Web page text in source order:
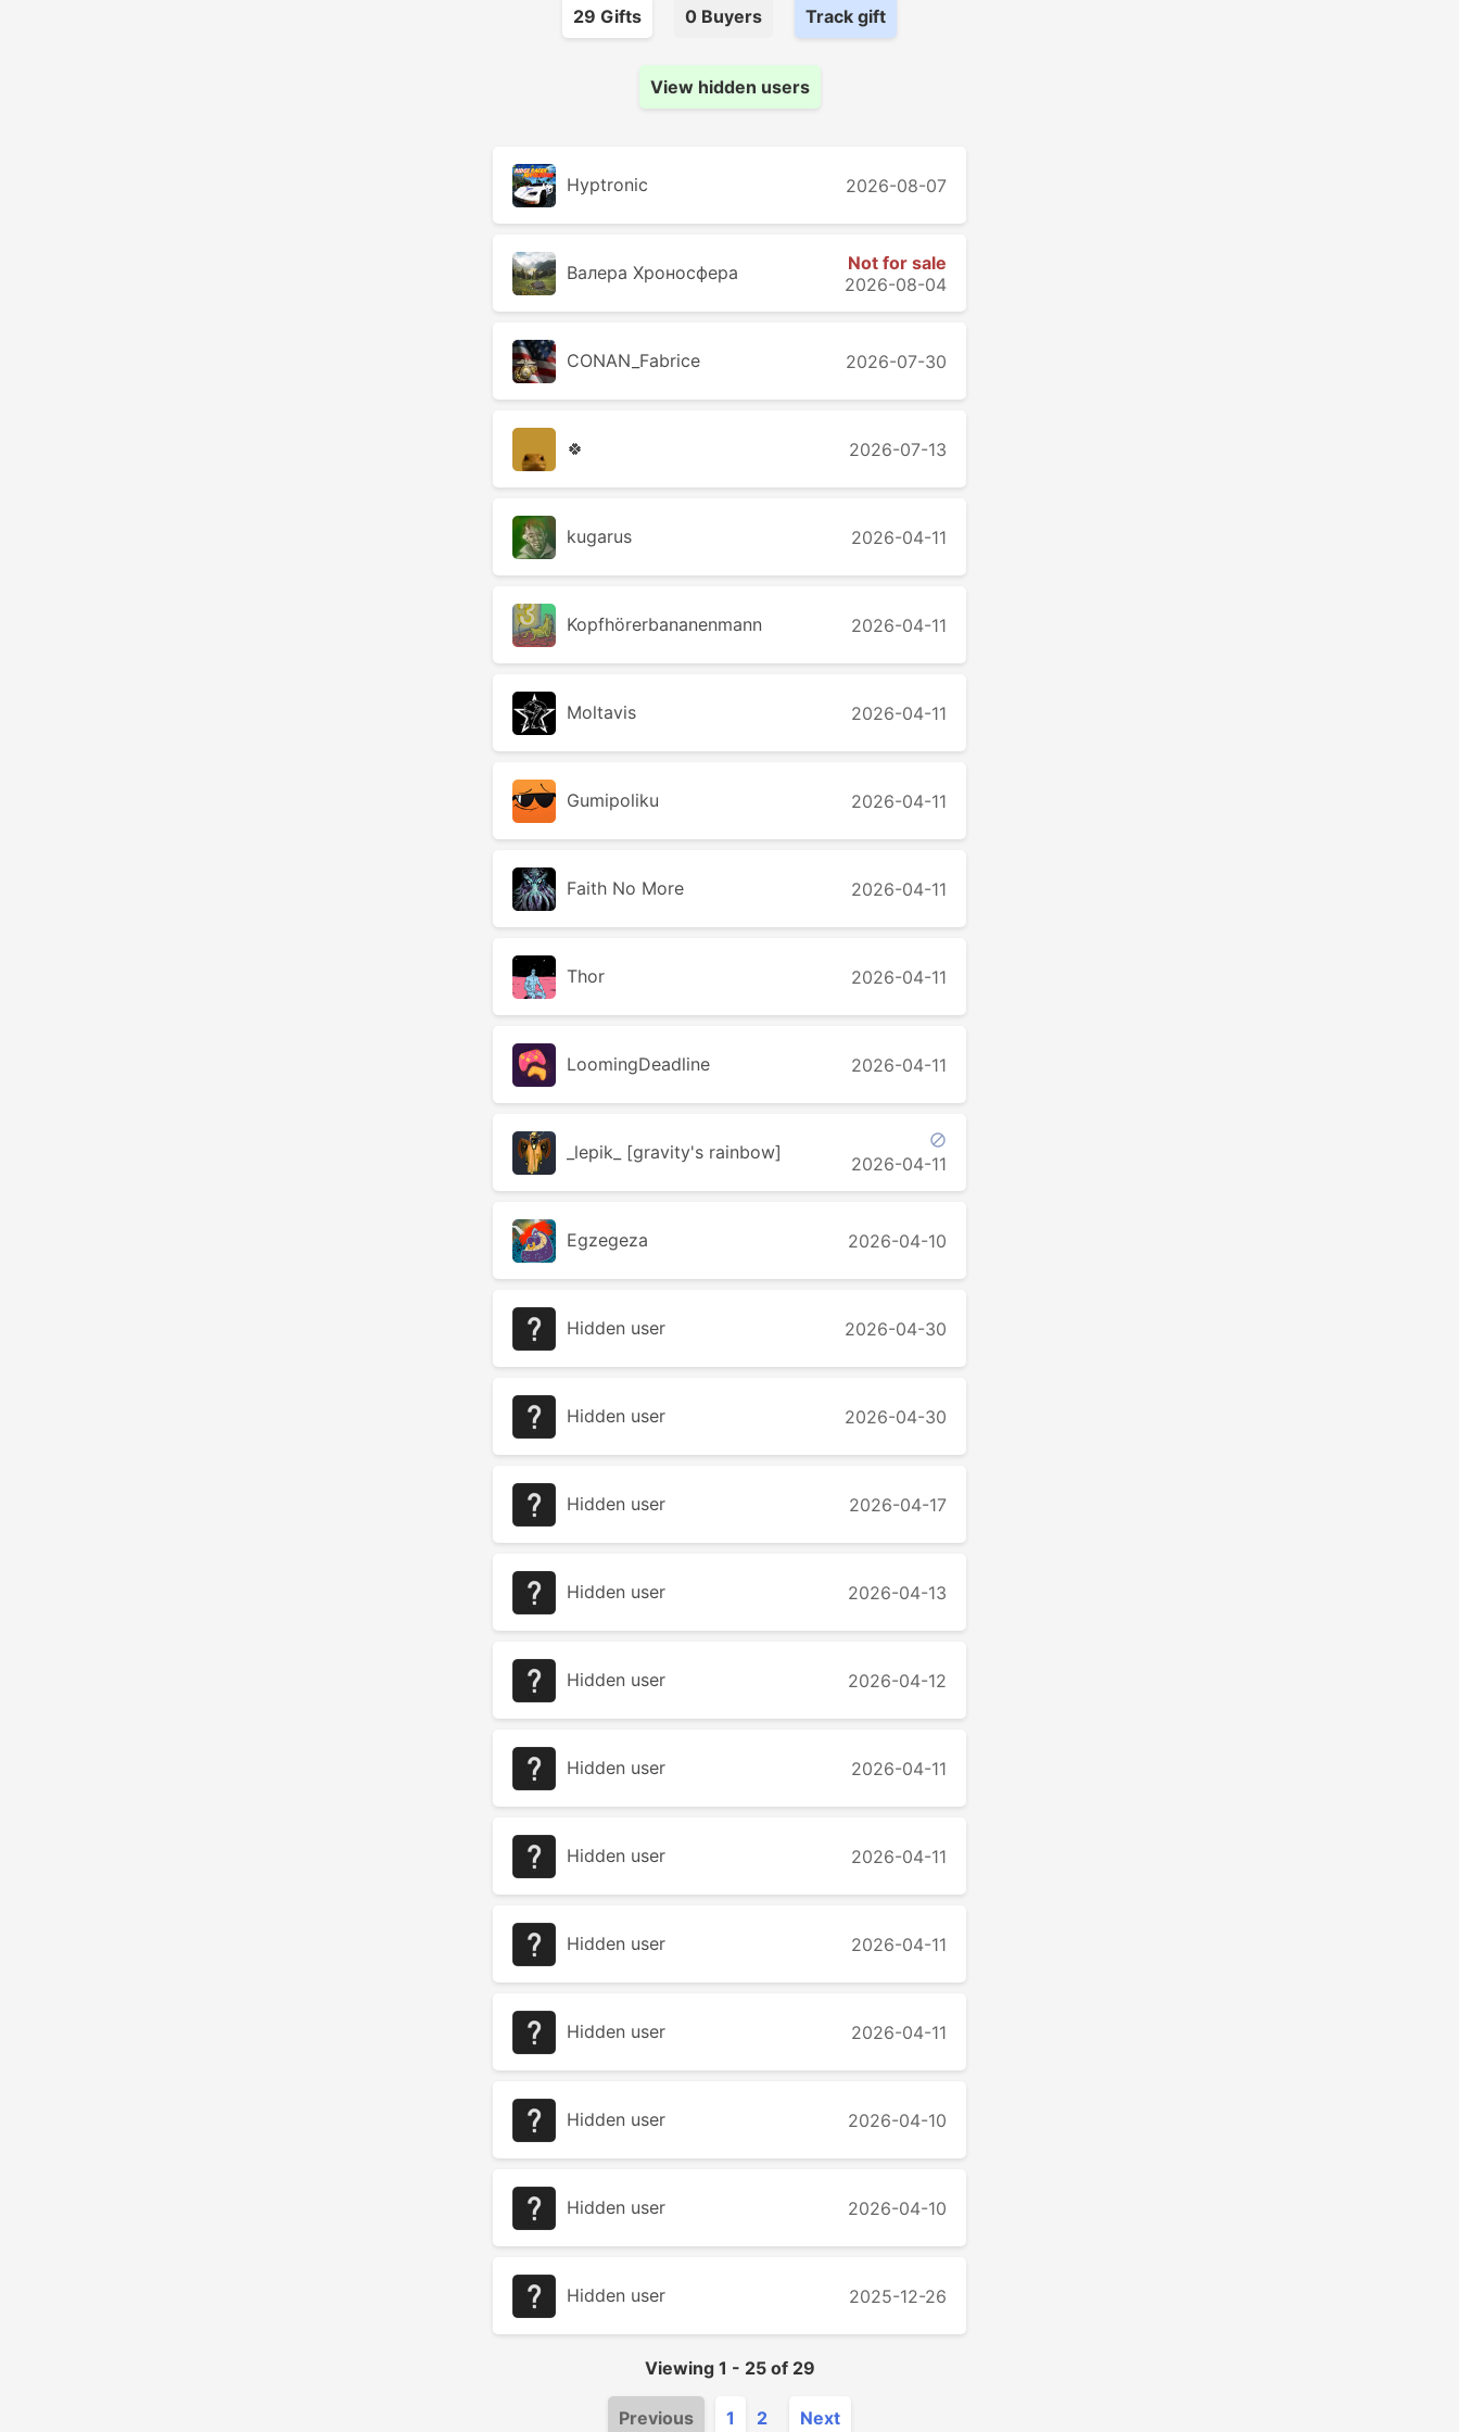
29 Gifts 0 Buyers Track gift
View hidden users
Hyptronic 2026-08-07
Валера Хроносферa
Not for sale
2026-08-04
CONAN_Fabrice 2026-07-30
🍀 2026-07-13
kugarus 2026-04-11
Kopfhörerbananenmann 2026-04-11
Moltavis 2026-04-11
Gumipoliku 2026-04-11
Faith No More 2026-04-11
Thor 2026-04-11
LoomingDeadline 2026-04-11
_lepik_ [gravity's rainbow]

2026-04-11
Egzegeza 2026-04-10
Hidden user 2026-04-30
Hidden user 2026-04-30
Hidden user 2026-04-17
Hidden user 2026-04-13
Hidden user 2026-04-12
Hidden user 2026-04-11
Hidden user 2026-04-11
Hidden user 2026-04-11
Hidden user 2026-04-11
Hidden user 2026-04-10
Hidden user 2026-04-10
Hidden user 2025-12-26
Viewing 1 - 25of 29
Previous 1 2 Next